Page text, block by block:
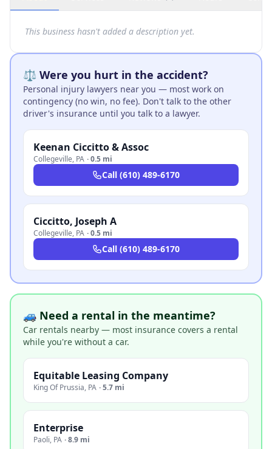
This business hasn't added a description yet.
⚖️ Were you hurt in the accident?
Personal injury lawyers near you — most work on
contingency (no win, no fee). Don't talk to the other
driver's insurance until you talk to a lawyer.
Keenan Ciccitto & Assoc
Collegeville, PA ·0.5 mi
Call (610) 489-6170
Ciccitto, Joseph A
Collegeville, PA ·0.5 mi
Call (610) 489-6170
🚙 Need a rental in the meantime?
Car rentals nearby — most insurance covers a rental
while you're without a car.
Equitable Leasing Company
King Of Prussia, PA ·5.7 mi
Enterprise
Paoli, PA ·8.9 mi